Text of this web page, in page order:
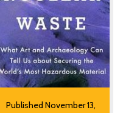
Published November 13,